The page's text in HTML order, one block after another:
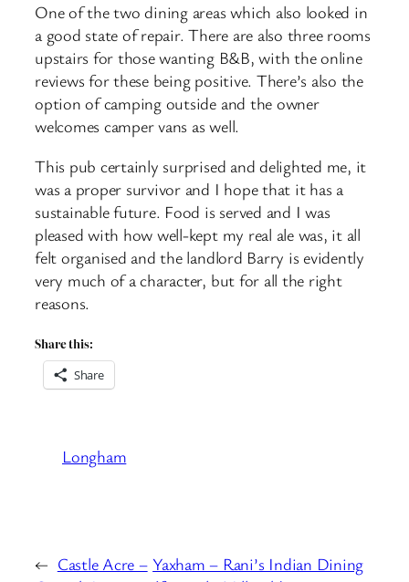
One of the two dining areas which also looked in
a good state of repair. There are also three rooms
upstairs for those wanting B&B, with the online
reviews for these being positive. There’s also the
option of camping outside and the owner
welcomes camper vans as well.
This pub certainly surprised and delighted me, it
was a proper survivor and I hope that it has a
sustainable future. Food is served and I was
pleased with how well-kept my real ale was, it all
felt organised and the landlord Barry is evidently
very much of a character, but for all the right
reasons.
Share this:
Share
Longham
← Castle Acre – Yaxham – Rani’s Indian Dining